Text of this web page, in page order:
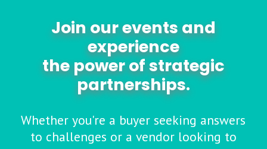
Join our events and
experience
the power of strategic
partnerships.
Whether you're a buyer seeking answers
to challenges or a vendor looking to